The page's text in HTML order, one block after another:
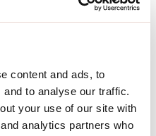
content and ads, to
to analyse our traffic.
your use of our site with
analytics partners who